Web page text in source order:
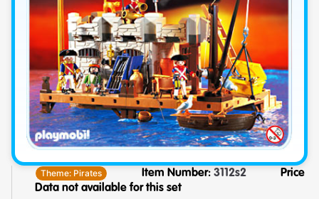
Theme: Pirates Item Number: 3112s2
Price
Data not available for this set